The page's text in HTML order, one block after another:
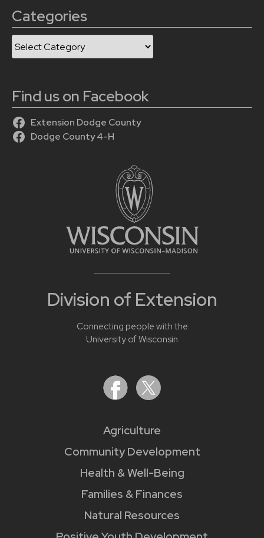
Division of Extension
Connecting people with the
University of Wisconsin
Agriculture
Community Development
Health & Well-Being
Families & Finances
Natural Resources
Categories
Categories
Find us on Facebook
Extension Dodge County
Dodge County 4-H